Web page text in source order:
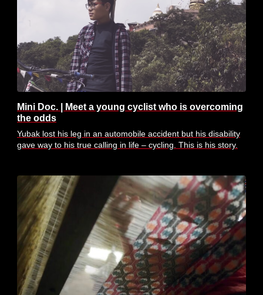
Mini Doc. | Meet a young cyclist who is overcoming
the odds
Yubak lost his leg in an automobile accident but his disability
gave way to his true calling in life – cycling. This is his story.